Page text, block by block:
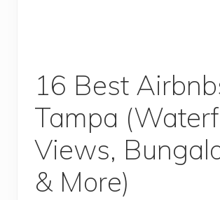
16 Best
Tampa
Views,
& More)